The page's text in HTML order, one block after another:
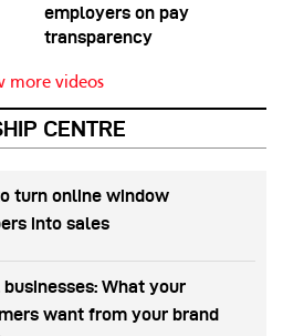
employers on pay
transparency
more videos
CENTRE
turn online window
into sales
What your
want from your brand